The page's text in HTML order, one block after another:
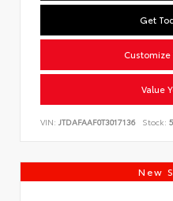
Get
Customize
Value
VIN: JTDAFAAF0T3017136 Stock:
New